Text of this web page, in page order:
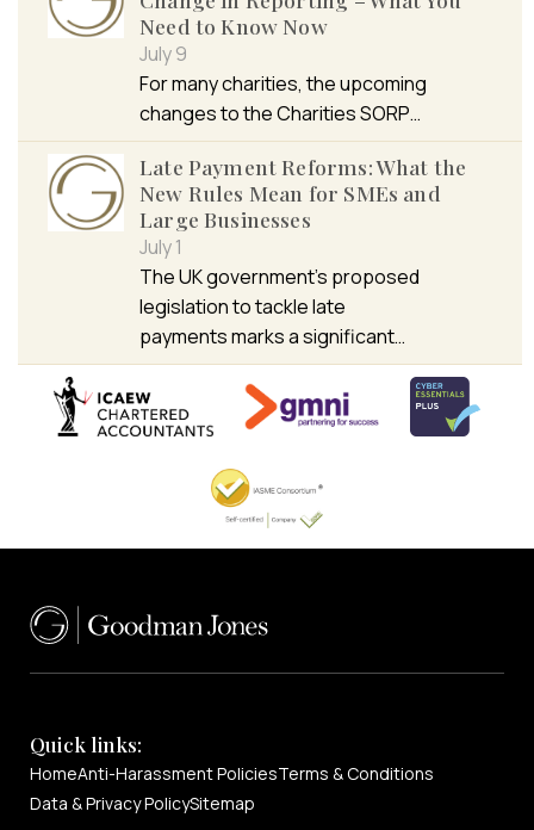
Need to Know Now
July 9
For many charities, the upcoming
changes to the Charities SORP…
Late Payment Reforms: What the
New Rules Mean for SMEs and
Large Businesses
July 1
The UK government’s proposed
legislation to tackle late
payments marks a significant…
Quick links:
HomeAnti-Harassment PoliciesTerms & Conditions
Data & Privacy PolicySitemap